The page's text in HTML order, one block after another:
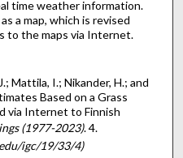
time weather information.
a map, which is revised
to the maps via Internet.
Mattila, I.; Nikander, H.; and
Based on a Grass
via Internet to Finnish
(1977-2023). 4.
igc/19/33/4)